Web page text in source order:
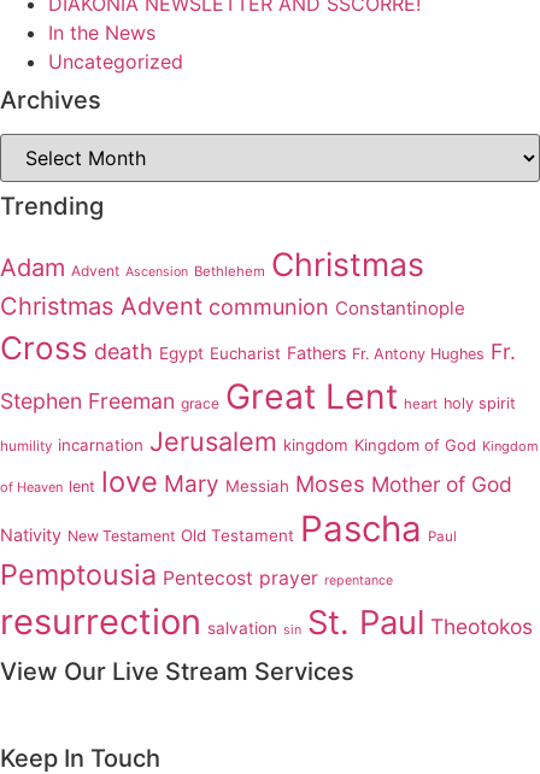
In the News
Uncategorized
Archives
Archives
Trending
Adam Advent Ascension Bethlehem Christmas
Christmas Advent communion Constantinople
Cross death Egypt Eucharist Fathers Fr. Antony Hughes Fr.
Stephen Freeman grace Great Lent heart holy spirit
humility incarnation Jerusalem kingdom Kingdom of God Kingdom
of Heaven lent love Mary Messiah Moses Mother of God
Nativity New Testament Old Testament Pascha Paul
Pemptousia Pentecost prayer repentance
resurrection salvation sin St. Paul Theotokos
View Our Live Stream Services
Keep In Touch